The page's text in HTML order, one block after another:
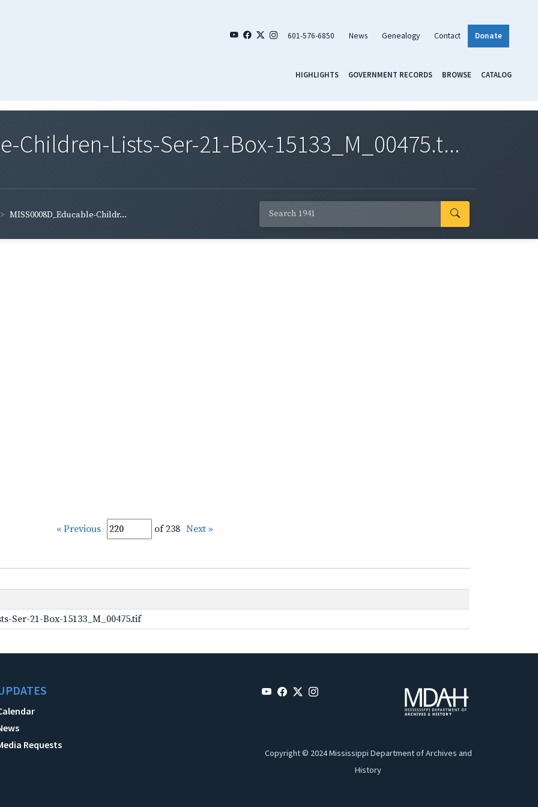
601-576-6850 News Genealogy Contact Donate
HIGHLIGHTS GOVERNMENT RECORDS BROWSE CATALOG
Children-Lists-Ser-21-Box-15133_M_00475.t...
MISS0008D_Educable-Childr...
« Previous of 238 Next »
Ser-21-Box-15133_M_00475.tif
Requests
Copyright © 2024 Mississippi Department of Archives and
History